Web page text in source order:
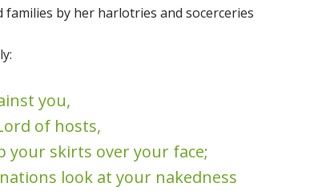
families by her harlotries and socerceries
you,
of hosts,
skirts over your face;
look at your nakedness